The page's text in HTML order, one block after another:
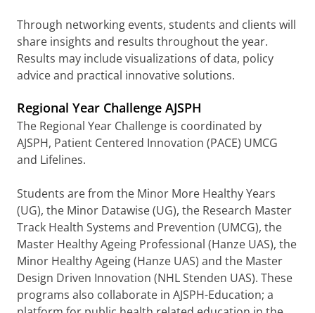
Through networking events, students and clients will
share insights and results throughout the year.
Results may include visualizations of data, policy
advice and practical innovative solutions.
Regional Year Challenge AJSPH
The Regional Year Challenge is coordinated by
AJSPH, Patient Centered Innovation (PACE) UMCG
and Lifelines.
Students are from the Minor More Healthy Years
(UG), the Minor Datawise (UG), the Research Master
Track Health Systems and Prevention (UMCG), the
Master Healthy Ageing Professional (Hanze UAS), the
Minor Healthy Ageing (Hanze UAS) and the Master
Design Driven Innovation (NHL Stenden UAS). These
programs also collaborate in AJSPH-Education; a